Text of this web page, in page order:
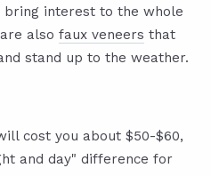
bring interest to the whole
also faux veneers that
stand up to the weather.
cost you about $50-$60,
and day" difference for